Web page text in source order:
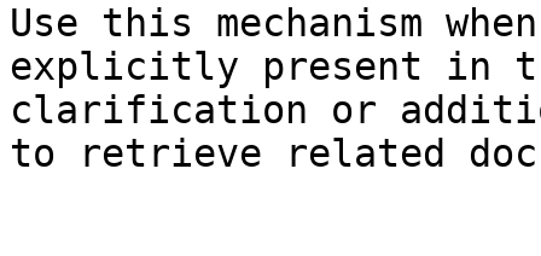
Use this mechanism
explicitly present in
clarification or